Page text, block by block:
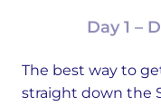
Day 1 –
The best way to
straight down the